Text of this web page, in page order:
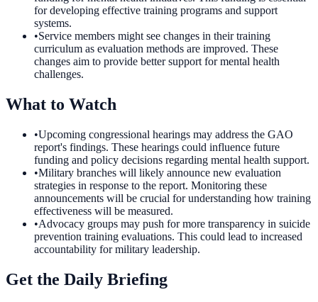
for developing effective training programs and support
systems.
•Service members might see changes in their training
curriculum as evaluation methods are improved. These
changes aim to provide better support for mental health
challenges.
What to Watch
•Upcoming congressional hearings may address the GAO
report's findings. These hearings could influence future
funding and policy decisions regarding mental health support.
•Military branches will likely announce new evaluation
strategies in response to the report. Monitoring these
announcements will be crucial for understanding how training
effectiveness will be measured.
•Advocacy groups may push for more transparency in suicide
prevention training evaluations. This could lead to increased
accountability for military leadership.
Get the Daily Briefing